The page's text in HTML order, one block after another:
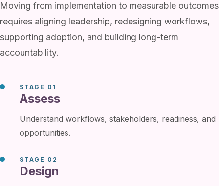
Moving from implementation to measurable outcomes
requires aligning leadership, redesigning workflows,
supporting adoption, and building long-term
accountability.
STAGE 01
Assess
Understand workflows, stakeholders, readiness, and
opportunities.
STAGE 02
Design